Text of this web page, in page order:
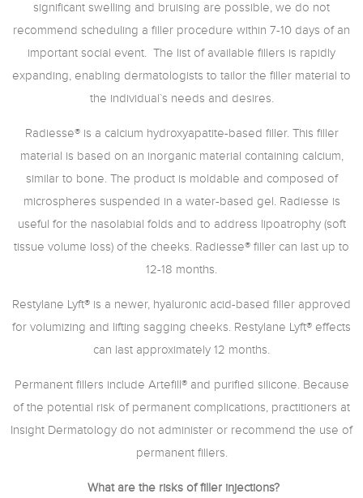
significant swelling and bruising are possible, we do not
recommend scheduling a filler procedure within 7-10 days of an
important social event. The list of available fillers is rapidly
expanding, enabling dermatologists to tailor the filler material to
the individual`s needs and desires.
Radiesse® is a calcium hydroxyapatite-based filler. This filler
material is based on an inorganic material containing calcium,
similar to bone. The product is moldable and composed of
microspheres suspended in a water-based gel. Radiesse is
useful for the nasolabial folds and to address lipoatrophy (soft
tissue volume loss) of the cheeks. Radiesse® filler can last up to
12-18 months.
Restylane Lyft® is a newer, hyaluronic acid-based filler approved
for volumizing and lifting sagging cheeks. Restylane Lyft® effects
can last approximately 12 months.
Permanent fillers include Artefill® and purified silicone. Because
of the potential risk of permanent complications, practitioners at
Insight Dermatology do not administer or recommend the use of
permanent fillers.
What are the risks of filler injections?